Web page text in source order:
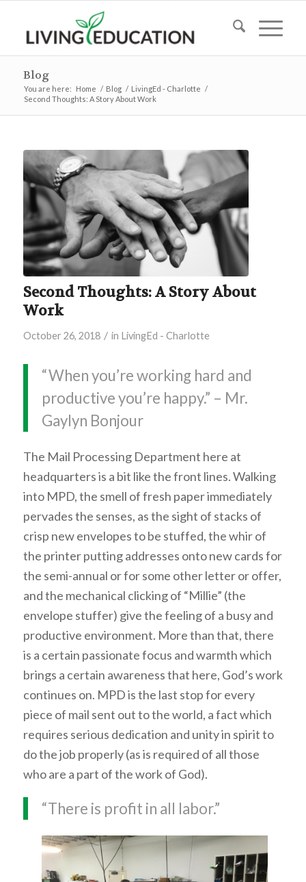
Blog
You are here: Home / Blog / LivingEd - Charlotte /
Second Thoughts: A Story About Work
Second Thoughts: A Story About
Work
October 26, 2018 / in LivingEd - Charlotte
“When you’re working hard and
productive you’re happy.” – Mr.
Gaylyn Bonjour
The Mail Processing Department here at
headquarters is a bit like the front lines. Walking
into MPD, the smell of fresh paper immediately
pervades the senses, as the sight of stacks of
crisp new envelopes to be stuffed, the whir of
the printer putting addresses onto new cards for
the semi-annual or for some other letter or offer,
and the mechanical clicking of “Millie” (the
envelope stuffer) give the feeling of a busy and
productive environment. More than that, there
is a certain passionate focus and warmth which
brings a certain awareness that here, God’s work
continues on. MPD is the last stop for every
piece of mail sent out to the world, a fact which
requires serious dedication and unity in spirit to
do the job properly (as is required of all those
who are a part of the work of God).
“There is profit in all labor.”